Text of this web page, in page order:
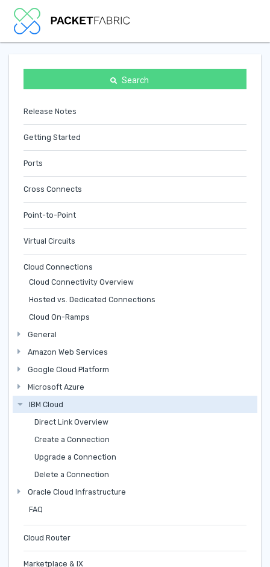
Search
Release Notes
Getting Started
Ports
Cross Connects
Point-to-Point
Virtual Circuits
Cloud Connections
Cloud Connectivity Overview
Hosted vs. Dedicated Connections
Cloud On-Ramps
General
Amazon Web Services
Google Cloud Platform
Microsoft Azure
IBM Cloud
Direct Link Overview
Create a Connection
Upgrade a Connection
Delete a Connection
Oracle Cloud Infrastructure
FAQ
Cloud Router
Marketplace & IX